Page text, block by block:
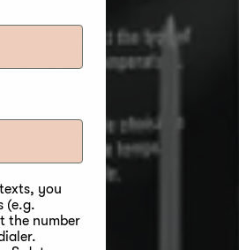
you
(e.g.
the number